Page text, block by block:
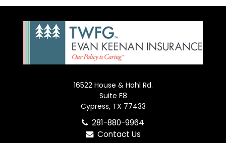
16522 House & Hahl Rd.
Suite F8
Cypress, TX 77433
281-880-9964
Contact Us